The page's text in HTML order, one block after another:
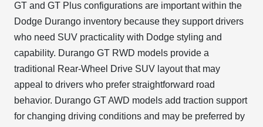
GT and GT Plus configurations are important within the
Dodge Durango inventory because they support drivers
who need SUV practicality with Dodge styling and
capability. Durango GT RWD models provide a
traditional Rear-Wheel Drive SUV layout that may
appeal to drivers who prefer straightforward road
behavior. Durango GT AWD models add traction support
for changing driving conditions and may be preferred by